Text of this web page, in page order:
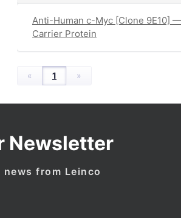
Anti-Human c-Myc [Clone 9E10]
Carrier Protein
« 1 »
Newsletter
from Leinco